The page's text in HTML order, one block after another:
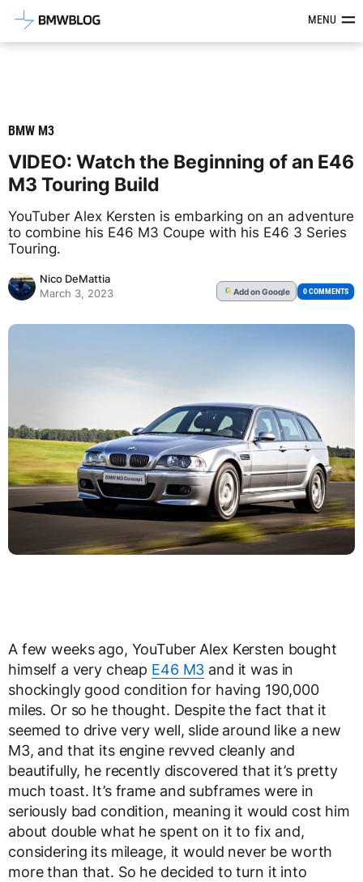
Latest BMW News, Reviews &MENU
BMW M3
VIDEO: Watch the Beginning of an E46
M3 Touring Build
YouTuber Alex Kersten is embarking on an adventure
to combine his E46 M3 Coupe with his E46 3 Series
Touring.
Nico DeMattia
March 3, 2023
G Addon Google 0 COMMENTS
A few weeks ago, YouTuber Alex Kersten bought
himself a very cheap E46 M3 and it was in
shockingly good condition for having 190,000
miles. Or so he thought. Despite the fact that it
seemed to drive very well, slide around like a new
M3, and that its engine revved cleanly and
beautifully, he recently discovered that it’s pretty
much toast. It’s frame and subframes were in
seriously bad condition, meaning it would cost him
about double what he spent on it to fix and,
considering its mileage, it would never be worth
more than that. So he decided to turn it into